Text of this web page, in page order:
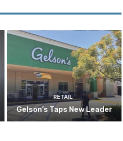
RETAIL
Gelson’s Taps New Leader